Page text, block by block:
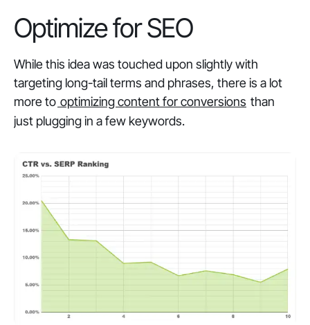
Optimize for SEO
While this idea was touched upon slightly with
targeting long-tail terms and phrases, there is a lot
more to optimizing content for conversions than
just plugging in a few keywords.